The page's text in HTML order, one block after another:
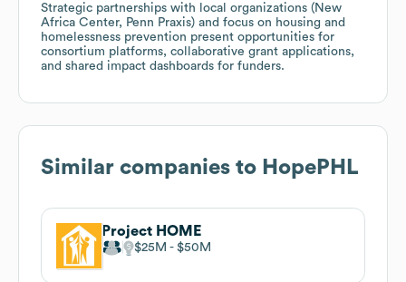
Strategic partnerships with local organizations (New
Africa Center, Penn Praxis) and focus on housing and
homelessness prevention present opportunities for
consortium platforms, collaborative grant applications,
and shared impact dashboards for funders.
Similar companies to HopePHL
Project HOME
$25M $50M